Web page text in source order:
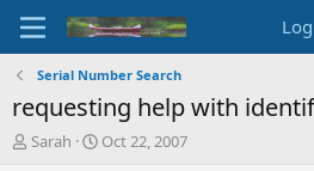
Serial Number Search
requesting help with
T
Sarah
S
Oct 22, 2007